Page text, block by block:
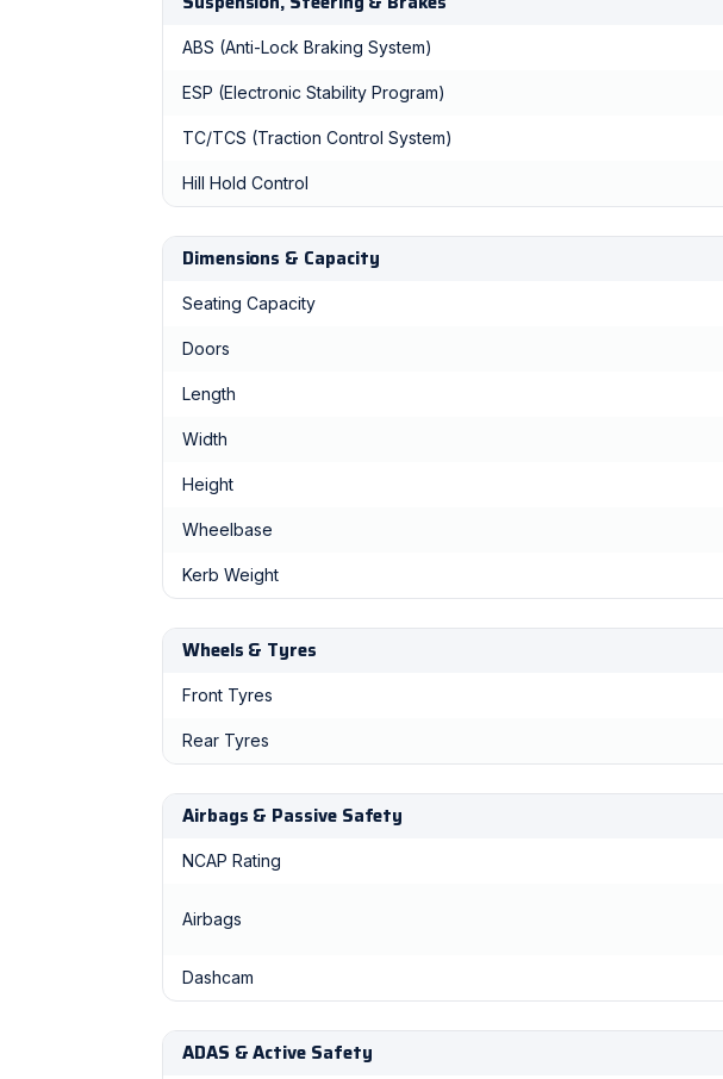
ABS (Anti-Lock Braking System)
ESP (Electronic Stability Program)
TC/TCS (Traction Control System)
Hill Hold Control
Dimensions & Capacity
Seating Capacity
Doors
Length
Width
Height
Wheelbase
Kerb Weight
Wheels & Tyres
Front Tyres
Rear Tyres
Airbags & Passive Safety
NCAP Rating
Airbags
Dashcam
ADAS & Active Safety